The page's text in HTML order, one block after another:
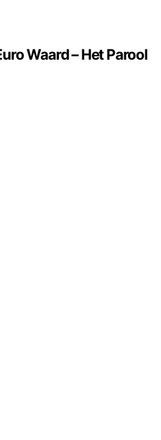
Waard – Het Parool